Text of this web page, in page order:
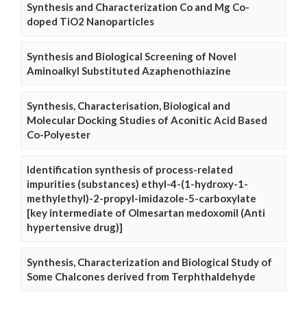
Synthesis and Characterization Co and Mg Co-
doped TiO2 Nanoparticles
Synthesis and Biological Screening of Novel
Aminoalkyl Substituted Azaphenothiazine
Synthesis, Characterisation, Biological and
Molecular Docking Studies of Aconitic Acid Based
Co-Polyester
Identification synthesis of process-related
impurities (substances) ethyl-4-(1-hydroxy-1-
methylethyl)-2-propyl-imidazole-5-carboxylate
[key intermediate of Olmesartan medoxomil (Anti
hypertensive drug)]
Synthesis, Characterization and Biological Study of
Some Chalcones derived from Terphthaldehyde